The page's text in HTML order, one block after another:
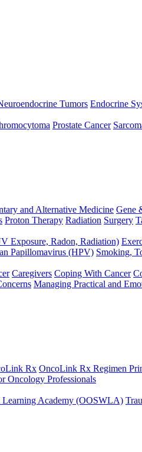
Tumors Endocrine
Prostate Cancer
and Alternative Medicine Gene
Proton Therapy Radiation Surgery
Exposure, Radon, Radiation)
Papillomavirus (HPV) Smoking,
Caregivers Coping With Cancer
Managing Practical and
Rx OncoLink Rx Regimen
Oncology Professionals
Academy (OOSWLA)